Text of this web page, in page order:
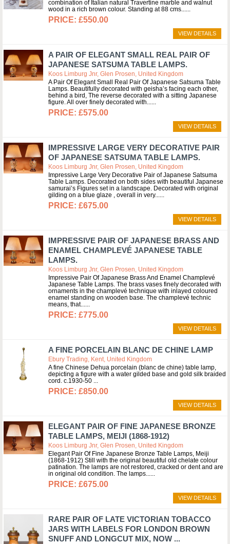
combination of Italian natural Travertine marble and walnut
wood in a rich brown colour. Standing at 88 cms...
£550.00
VIEW DETAILS
A PAIR OF ELEGANT SMALL REAL PAIR OF
JAPANESE SATSUMA TABLE LAMPS.
Koos Limburg Jnr, Glen Prosen, United Kingdom
A Pair Of Elegant Small Real Pair Of Japanese Satsuma Table
Lamps. Beautifully decorated with geisha’s facing each other,
behind a bird, The reverse decorated with a sitting Japanese
figure. All over finely decorated with...
£575.00
VIEW DETAILS
IMPRESSIVE LARGE VERY DECORATIVE PAIR
OF JAPANESE SATSUMA TABLE LAMPS.
Koos Limburg Jnr, Glen Prosen, United Kingdom
Impressive Large Very Decorative Pair of Japanese Satsuma
Table Lamps. Decorated on both sides with beautiful Japanese
samurai’s Figures set in a landscape. Decorated with original
gilding on a blue glaze , overall in very...
£675.00
VIEW DETAILS
IMPRESSIVE PAIR OF JAPANESE BRASS AND
ENAMEL CHAMPLEVÉ JAPANESE TABLE
LAMPS.
Koos Limburg Jnr, Glen Prosen, United Kingdom
Impressive Pair Of Japanese Brass And Enamel Champlevé
Japanese Table Lamps. The brass vases finely decorated with
ornaments in the champlevé technique with inlayed coloured
enamel standing on wooden base. The champlevé technic
means, that...
£775.00
VIEW DETAILS
A FINE PORCELAIN BLANC DE CHINE LAMP
Ebury Trading, Kent, United Kingdom
A fine Chinese Dehua porcelain (blanc de chine) table lamp,
depicting a figure with a water gilded base and gold silk braided
cord. c.1930-50
£850.00
VIEW DETAILS
ELEGANT PAIR OF FINE JAPANESE BRONZE
TABLE LAMPS, MEIJI (1868-1912)
Koos Limburg Jnr, Glen Prosen, United Kingdom
Elegant Pair Of Fine Japanese Bronze Table Lamps, Meiji
(1868-1912) Still with the original beautiful old chelate colour
patination. The lamps are not restored, cracked or dent and are
in original old condition. The lamps...
£675.00
VIEW DETAILS
RARE PAIR OF LATE VICTORIAN TOBACCO
JARS WITH LABELS FOR LONDON BROWN
SNUFF AND LONGCUT MIX, NOW ...